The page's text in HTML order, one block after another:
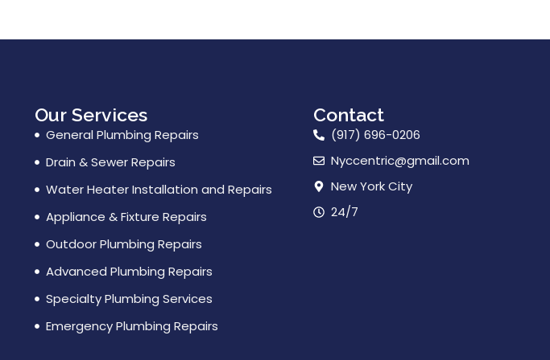
Our Services
General Plumbing Repairs
Drain & Sewer Repairs
Water Heater Installation and Repairs
Appliance & Fixture Repairs
Outdoor Plumbing Repairs
Advanced Plumbing Repairs
Specialty Plumbing Services
Emergency Plumbing Repairs
Contact
(917) 696-0206
Nyccentric@gmail.com
New York City
24/7